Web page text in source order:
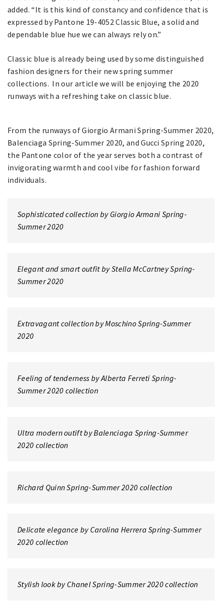
added. “It is this kind of constancy and confidence that is
expressed by Pantone 19-4052 Classic Blue, a solid and
dependable blue hue we can always rely on.”
Classic blue is already being used by some distinguished
fashion designers for their new spring summer
collections. In our article we will be enjoying the 2020
runways with a refreshing take on classic blue.
From the runways of Giorgio Armani Spring-Summer 2020,
Balenciaga Spring-Summer 2020, and Gucci Spring 2020,
the Pantone color of the year serves both a contrast of
invigorating warmth and cool vibe for fashion forward
individuals.
Sophisticated collection by Giorgio Armani Spring-
Summer 2020
Elegant and smart outfit by Stella McCartney Spring-
Summer 2020
Extravagant collection by Moschino Spring-Summer
2020
Feeling of tenderness by Alberta Ferreti Spring-
Summer 2020 collection
Ultra modern outift by Balenciaga Spring-Summer
2020 collection
Richard Quinn Spring-Summer 2020 collection
Delicate elegance by Carolina Herrera Spring-Summer
2020 collection
Stylish look by Chanel Spring-Summer 2020 collection